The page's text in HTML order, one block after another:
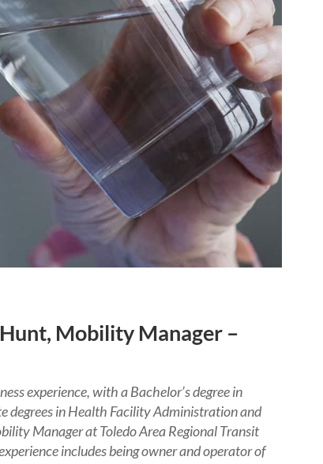
Mobility Manager –
experience, with a Bachelor’s degree in
degrees in Health Facility Administration and
Manager at Toledo Area Regional Transit
includes being owner and operator of